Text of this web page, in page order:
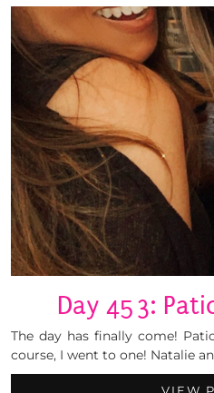
Day 453:
The day has finally come!
course, I went to one! Natalie